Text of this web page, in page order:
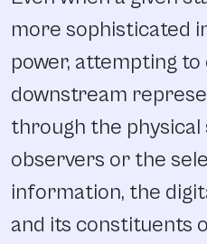
more sophisticated
power, attempting
downstream
through the
observers or the
information, the
and its constituents